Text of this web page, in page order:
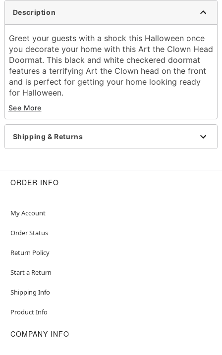
Description
Greet your guests with a shock this Halloween once
you decorate your home with this Art the Clown Head
Doormat. This black and white checkered doormat
features a terrifying Art the Clown head on the front
and is perfect for getting your home looking ready
for Halloween.
Officially licensed
Dimensions: 18" H x 30" W
Material: Rubber, polyester
Care: Spot clean
Imported
Item# 01708189
See More
Shipping & Returns
ORDER INFO
My Account
Order Status
Return Policy
Start a Return
Shipping Info
Product Info
COMPANY INFO